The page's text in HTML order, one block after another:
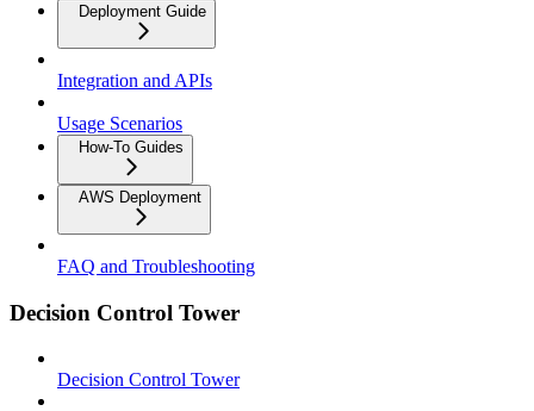
Deployment Guide
Integration and APIs
Usage Scenarios
How-To Guides
AWS Deployment
FAQ and Troubleshooting
Decision Control Tower
Decision Control Tower